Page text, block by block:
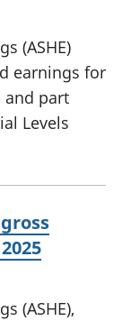
(ASHE)
earnings for
and part
Levels
(ASHE),